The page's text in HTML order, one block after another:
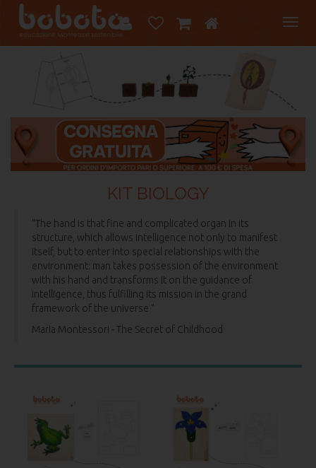
KIT BIOLOGY
"The hand is that fine and complicated organ in its
structure, which allows intelligence not only to manifest
itself, but to enter into special relationships with the
environment: man takes possession of the environment
with his hand and transforms it on the guidance of
intelligence, thus fulfilling its mission in the grand
framework of the universe "
Maria Montessori - The Secret of Childhood